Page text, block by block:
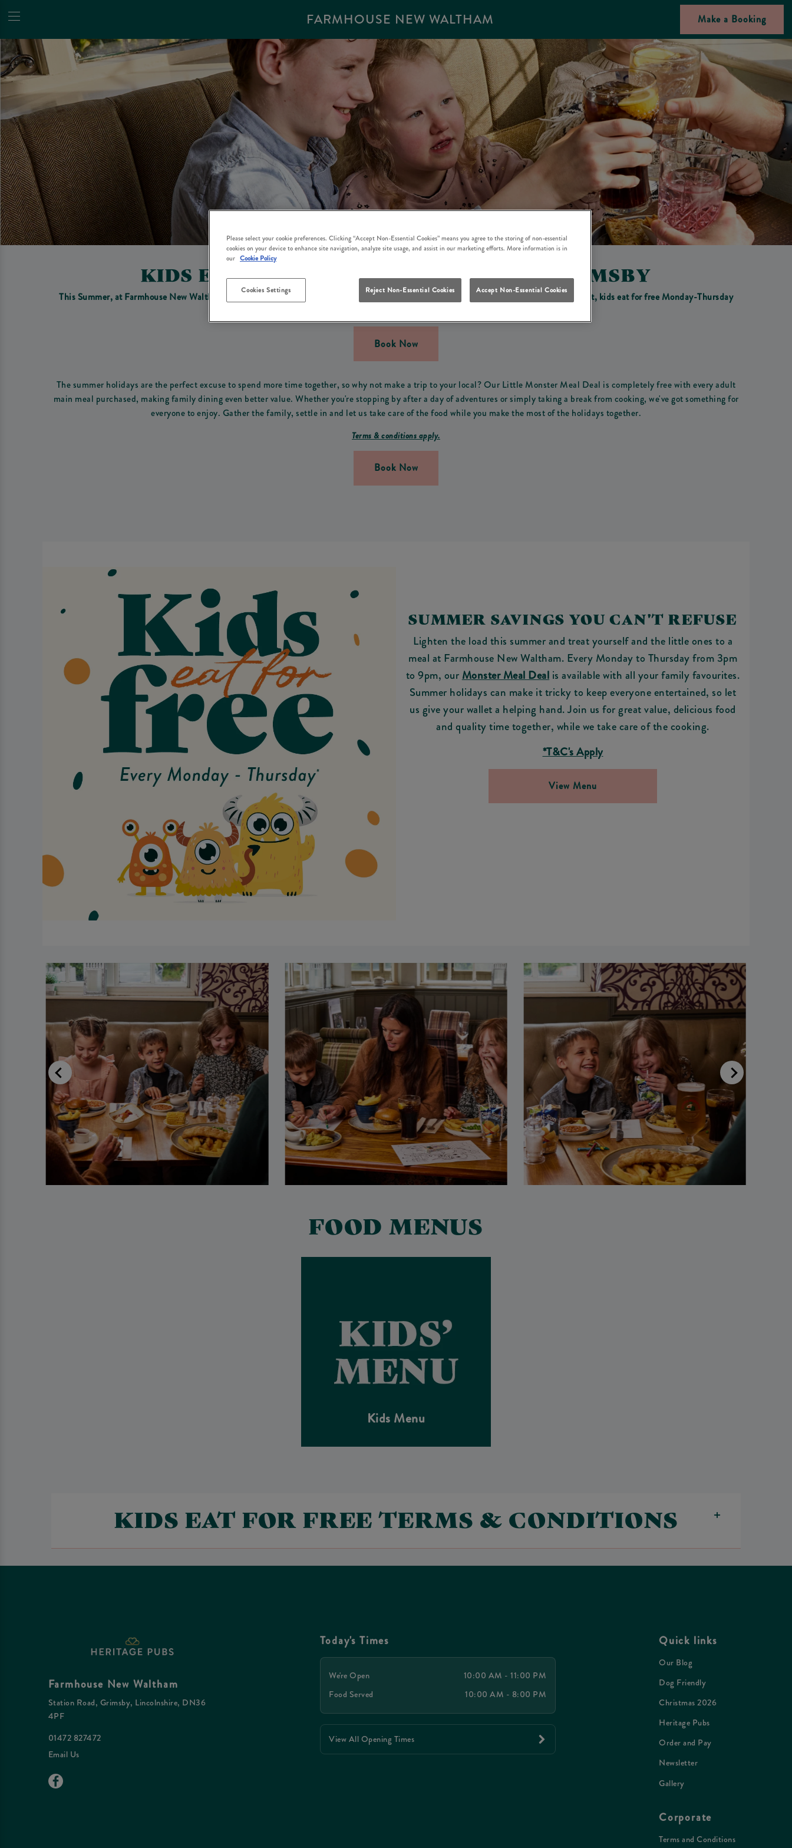
FARMHOUSE NEW WALTHAM Make a Booking
KIDS EAT FOR FREE THIS SUMMER IN GRIMSBY
This Summer, at Farmhouse New Waltham we have the perfect offer for all the family! From Monday 13th of July to Monday 31st of August, kids eat for free Monday-Thursday
Book Now
The summer holidays are the perfect excuse to spend more time together, so why not make a trip to your local? Our Little Monster Meal Deal is completely free with every adult
main meal purchased, making family dining even better value. Whether you're stopping by after a day of adventures or simply taking a break from cooking, we've got something for
everyone to enjoy. Gather the family, settle in and let us take care of the food while you make the most of the holidays together.
Terms & conditions apply.
Book Now
SUMMER SAVINGS YOU CAN'T REFUSE
Lighten the load this summer and treat yourself and the little ones to a
meal at Farmhouse New Waltham. Every Monday to Thursday from 3pm
to 9pm, our Monster Meal Deal is available with all your family favourites.
Summer holidays can make it tricky to keep everyone entertained, so let
us give your wallet a helping hand. Join us for great value, delicious food
and quality time together, while we take care of the cooking.
*T&C's Apply
View Menu
FOOD MENUS
Kids Menu
KIDS EAT FOR FREE TERMS & CONDITIONS
Farmhouse New Waltham
Station Road, Grimsby, Lincolnshire, DN36
4PF
01472 827472
Email Us
Today's Times
We're Open
10:00 AM - 11:00 PM
Food Served
10:00 AM - 8:00 PM
View All Opening Times
Quick links
Our Blog
Dog Friendly
Christmas 2026
Heritage Pubs
Order and Pay
Newsletter
Gallery
Corporate
Terms and Conditions
Please select your cookie preferences. Clicking “Accept Non-Essential Cookies” means you agree to the storing of non-essential
cookies on your device to enhance site navigation, analyze site usage, and assist in our marketing efforts. More information is in
our Cookie Policy
Cookies Settings Reject Non-Essential Cookies Accept Non-Essential Cookies